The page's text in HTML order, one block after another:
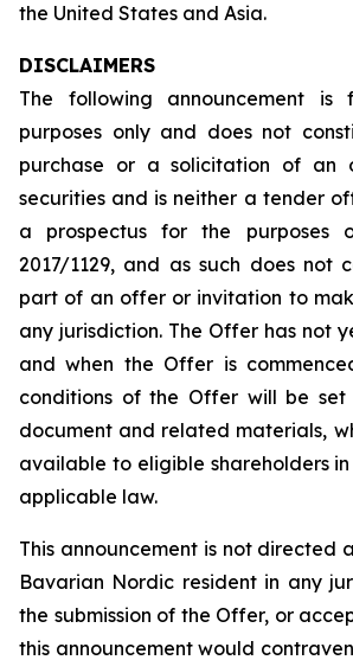
the United States and Asia.
DISCLAIMERS
The following announcement is
purposes only and does not
purchase or a solicitation of an
securities and is neither a tender
a prospectus for the purposes
2017/1129, and as such does not
part of an offer or invitation to
any jurisdiction. The Offer has not
and when the Offer is
conditions of the Offer will be
document and related materials,
available to eligible shareholders
applicable law.
This announcement is not directed
Bavarian Nordic resident in any
the submission of the Offer, or
this announcement would